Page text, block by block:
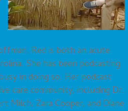
Red is both an acute
She has been podcasting
in doing so. Her podcast
care community, including Dr.
Zara Cooper, and Diane